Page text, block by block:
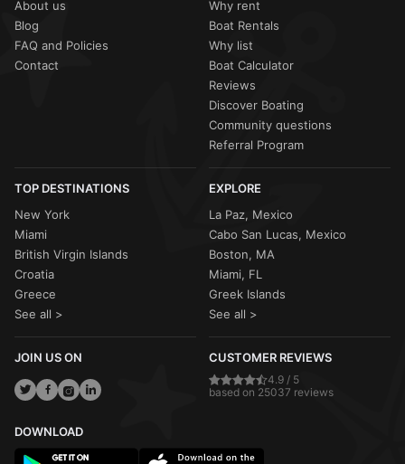
About us
Blog
FAQ and Policies
Contact
Why rent
Boat Rentals
Why list
Boat Calculator
Reviews
Discover Boating
Community questions
Referral Program
TOP DESTINATIONS
New York
Miami
British Virgin Islands
Croatia
Greece
See all >
EXPLORE
La Paz, Mexico
Cabo San Lucas, Mexico
Boston, MA
Miami, FL
Greek Islands
See all >
JOIN US ON CUSTOMER REVIEWS
4.9 / 5
based on 25037 reviews
DOWNLOAD